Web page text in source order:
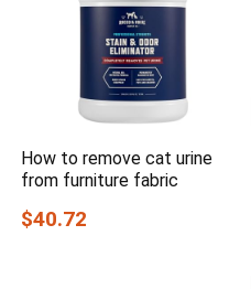
How to remove cat urine
from furniture fabric
$40.72